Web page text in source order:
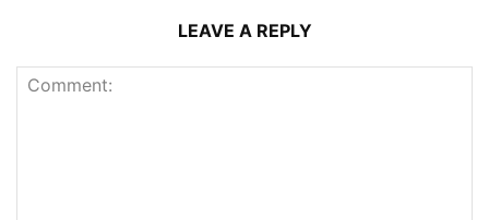
LEAVE A REPLY